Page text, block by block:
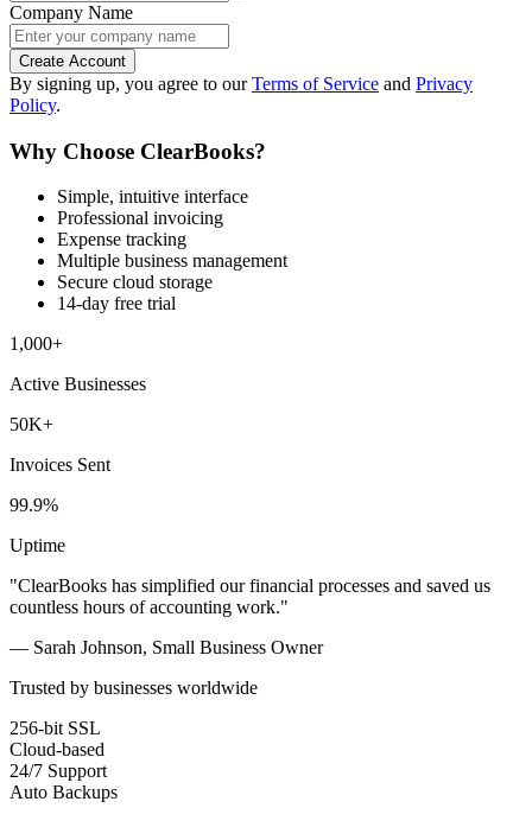
Company Name
Create Account
By signing up, you agree to ourTerms of Service and Privacy
Policy.
Why Choose ClearBooks?
Simple, intuitive interface
Professional invoicing
Expense tracking
Multiple business management
Secure cloud storage
14-day free trial
1,000+
Active Businesses
50K+
Invoices Sent
99.9%
Uptime
"ClearBooks has simplified our financial processes and saved us
countless hours of accounting work."
— Sarah Johnson, Small Business Owner
Trusted by businesses worldwide
256-bit SSL
Cloud-based
24/7 Support
Auto Backups